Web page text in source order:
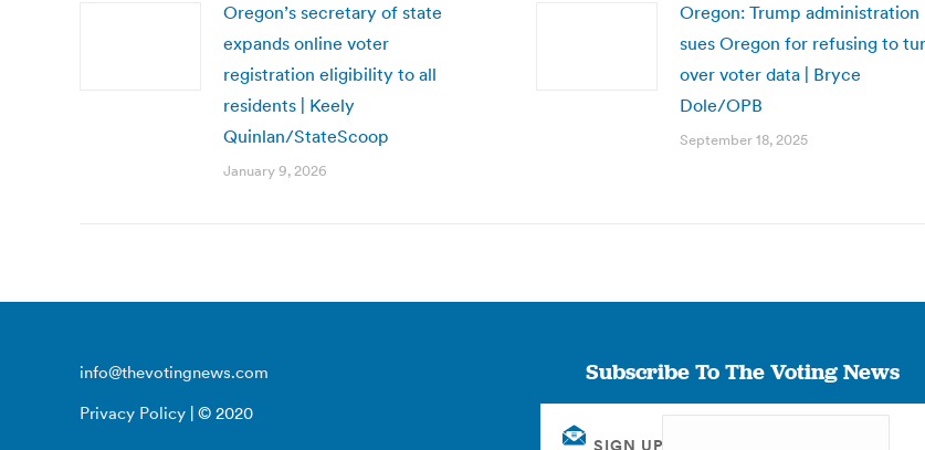
Oregon’s secretary of state
expands online voter
registration eligibility to all
residents | Keely
Quinlan/StateScoop
January 9, 2026
Oregon: Trump administration
sues Oregon for refusing to
over voter data | Bryce
Dole/OPB
September 18, 2025
info@thevotingnews.com
Privacy Policy | © 2020
Subscribe To The Voting News